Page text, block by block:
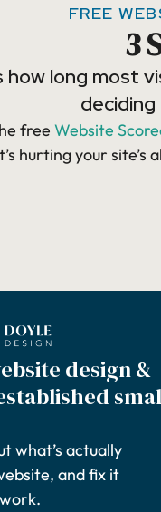
FREE
3
how long most
free Website
hurting your
design &
what’s actually
and fix it